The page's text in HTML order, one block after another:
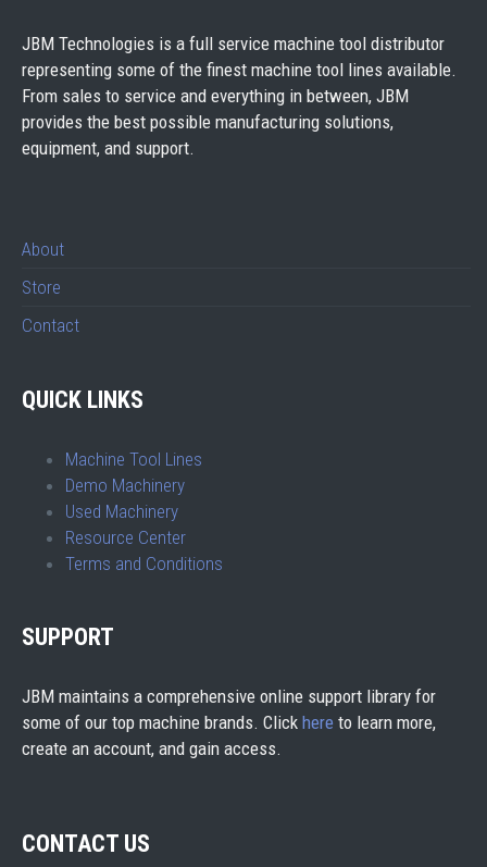
JBM Technologies is a full service machine tool distributor
representing some of the finest machine tool lines available.
From sales to service and everything in between, JBM
provides the best possible manufacturing solutions,
equipment, and support.
About
Store
Contact
QUICK LINKS
Machine Tool Lines
Demo Machinery
Used Machinery
Resource Center
Terms and Conditions
SUPPORT
JBM maintains a comprehensive online support library for
some of our top machine brands. Click here to learn more,
create an account, and gain access.
CONTACT US